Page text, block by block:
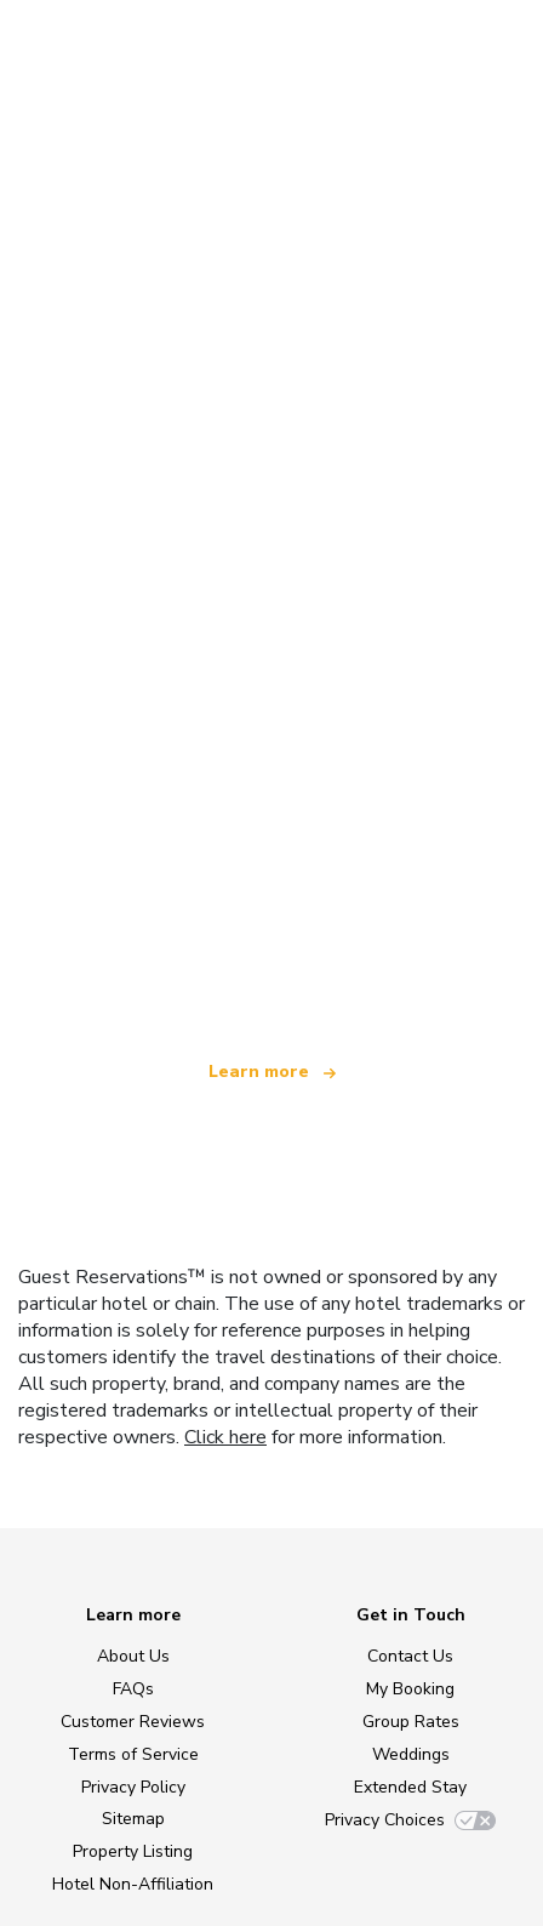
Learn more
Guest Reservations™ is not owned or sponsored by any
particular hotel or chain. The use of any hotel trademarks or
information is solely for reference purposes in helping
customers identify the travel destinations of their choice.
All such property, brand, and company names are the
registered trademarks or intellectual property of their
respective owners. Click here for more information.
Learn more
About Us
FAQs
Customer Reviews
Terms of Service
Privacy Policy
Sitemap
Property Listing
Hotel Non-Affiliation
Get in Touch
Contact Us
My Booking
Group Rates
Weddings
Extended Stay
Privacy Choices